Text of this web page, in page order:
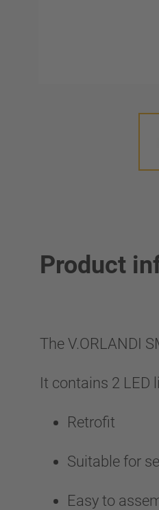
Product
The V.ORLANDI
It contains 2 LED
Retrofit
Suitable for
Easy to